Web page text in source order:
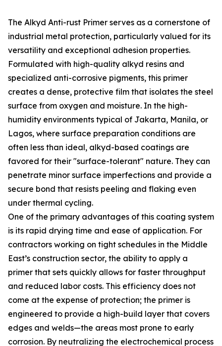
The Alkyd Anti-rust Primer serves as a cornerstone of
industrial metal protection, particularly valued for its
versatility and exceptional adhesion properties.
Formulated with high-quality alkyd resins and
specialized anti-corrosive pigments, this primer
creates a dense, protective film that isolates the steel
surface from oxygen and moisture. In the high-
humidity environments typical of Jakarta, Manila, or
Lagos, where surface preparation conditions are
often less than ideal, alkyd-based coatings are
favored for their "surface-tolerant" nature. They can
penetrate minor surface imperfections and provide a
secure bond that resists peeling and flaking even
under thermal cycling.
One of the primary advantages of this coating system
is its rapid drying time and ease of application. For
contractors working on tight schedules in the Middle
East’s construction sector, the ability to apply a
primer that sets quickly allows for faster throughput
and reduced labor costs. This efficiency does not
come at the expense of protection; the primer is
engineered to provide a high-build layer that covers
edges and welds—the areas most prone to early
corrosion. By neutralizing the electrochemical process